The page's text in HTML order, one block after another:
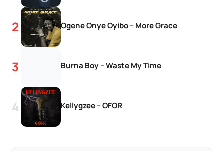
Ogene Onye Oyibo – More Grace
Burna Boy – Waste My Time
Kellygzee – OFOR